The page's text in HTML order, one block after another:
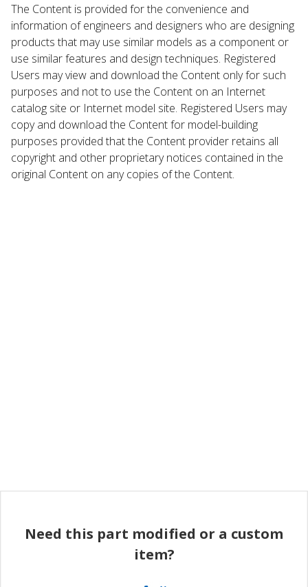
The Content is provided for the convenience and
information of engineers and designers who are designing
products that may use similar models as a component or
use similar features and design techniques. Registered
Users may view and download the Content only for such
purposes and not to use the Content on an Internet
catalog site or Internet model site. Registered Users may
copy and download the Content for model-building
purposes provided that the Content provider retains all
copyright and other proprietary notices contained in the
original Content on any copies of the Content.
Need this part modified or a custom
item?